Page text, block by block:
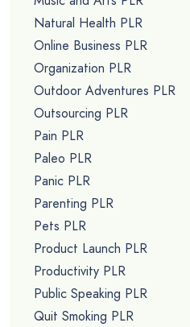
Natural Health PLR
Online Business PLR
Organization PLR
Outdoor Adventures PLR
Outsourcing PLR
Pain PLR
Paleo PLR
Panic PLR
Parenting PLR
Pets PLR
Product Launch PLR
Productivity PLR
Public Speaking PLR
Quit Smoking PLR